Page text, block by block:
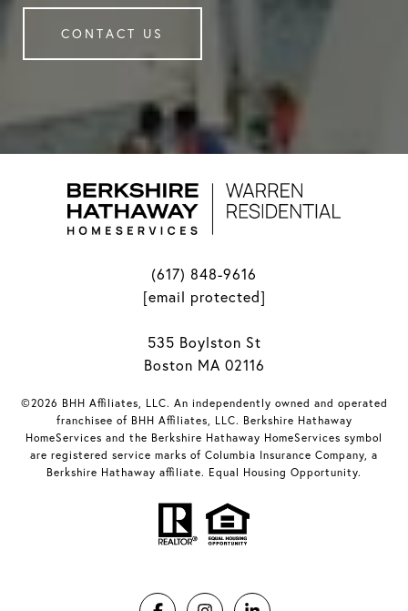
CONTACT US
(617) 848-9616
[email protected]
535 Boylston St
Boston MA 02116
©2026 BHH Affiliates, LLC. An independently owned and operated
franchisee of BHH Affiliates, LLC. Berkshire Hathaway
HomeServices and the Berkshire Hathaway HomeServices symbol
are registered service marks of Columbia Insurance Company, a
Berkshire Hathaway affiliate. Equal Housing Opportunity.